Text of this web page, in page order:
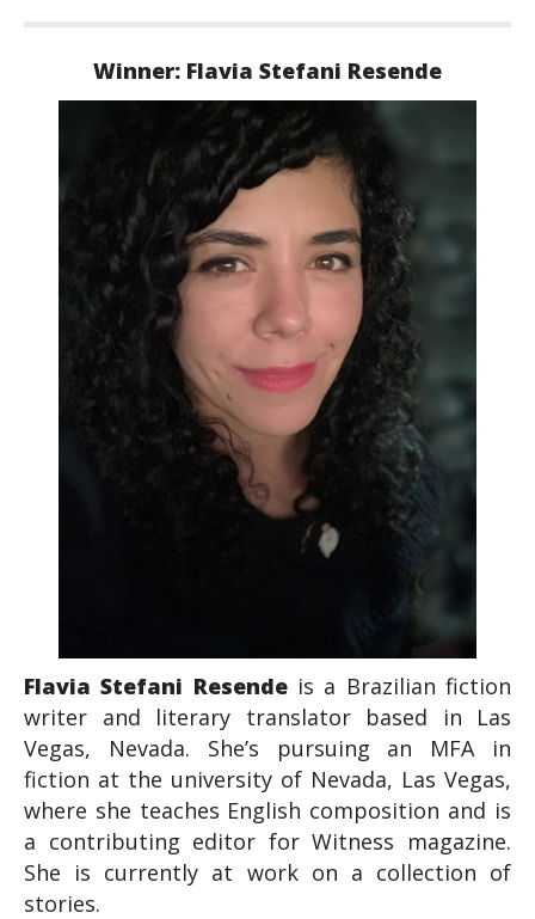
Winner: Flavia Stefani Resende
Flavia Stefani Resendeis a Brazilian fiction
writer and literary translator based in Las
Vegas, Nevada. She’s pursuing an MFA in
fiction at the university of Nevada, Las Vegas,
where she teaches English composition and is
a contributing editor forWitness magazine.
She is currently at work on a collection of
stories.